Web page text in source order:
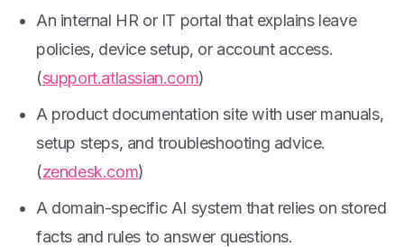
An internal HR or IT portal that explains leave
policies, device setup, or account access.
(support.atlassian.com)
A product documentation site with user manuals,
setup steps, and troubleshooting advice.
(zendesk.com)
A domain-specific AI system that relies on stored
facts and rules to answer questions.